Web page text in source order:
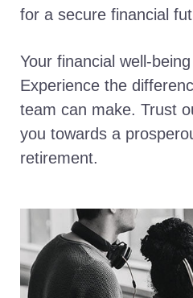
for a secure financial
Your financial well-
Experience the
team can make. Trust
you towards a
retirement.